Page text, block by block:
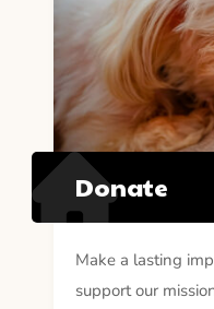
Donate
Make a lasting
support our